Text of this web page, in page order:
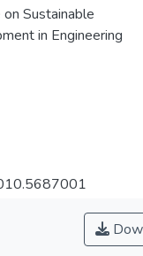
Sustainable
in Engineering